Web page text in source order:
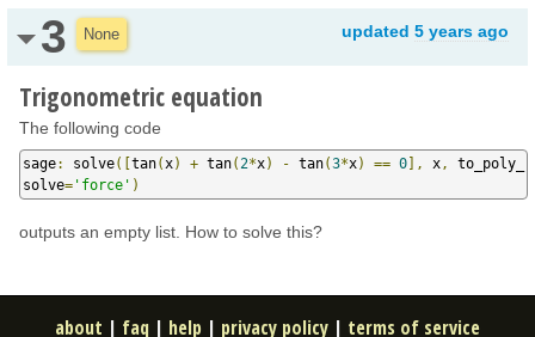
3 None updated 5 years ago
Trigonometric equation
The following code
sage: solve([tan( x) + tan( 2*x) - tan(3*x) == 0], x ,
to_poly_
solve= 'force' )
outputs an empty list. How to solve this?
about | faq | help | privacy policy | terms of service